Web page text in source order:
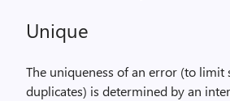
Unique
The uniqueness of an error (to limit
duplicates) is determined by an